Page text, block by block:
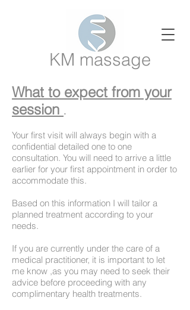
KM massage
What to expect from your
session .
Your first visit will always begin with a
confidential detailed one to one
consultation. You will need to arrive a little
earlier for your first appointment in order to
accommodate this.
Based on this information I will tailor a
planned treatment according to your
needs.
If you are currently under the care of a
medical practitioner, it is important to let
me know ,as you may need to seek their
advice before proceeding with any
complimentary health treatments.